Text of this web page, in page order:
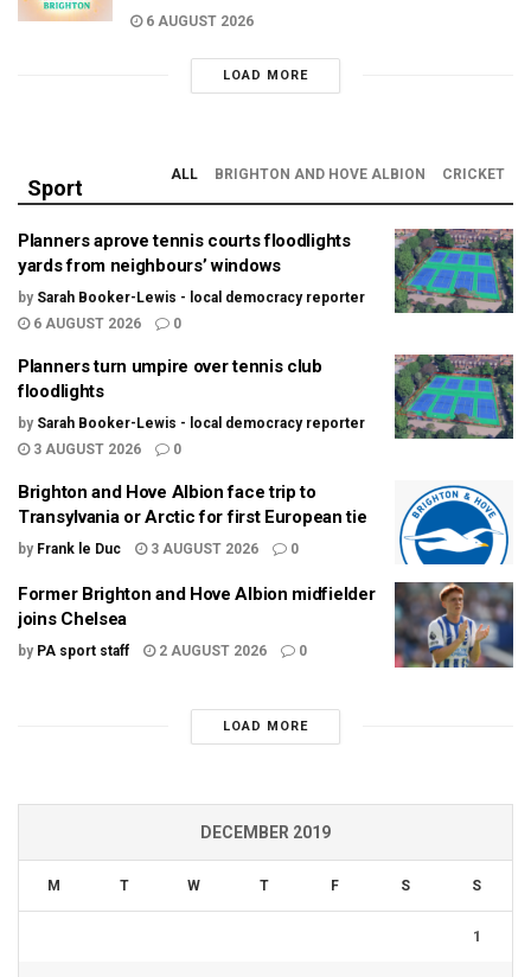
6 AUGUST 2026
LOAD MORE
Sport
ALL BRIGHTON AND HOVE ALBION CRICKET
Planners aprove tennis courts floodlights
yards from neighbours’ windows
by Sarah Booker-Lewis - local democracy reporter
6 AUGUST 2026
0
Planners turn umpire over tennis club
floodlights
by Sarah Booker-Lewis - local democracy reporter
3 AUGUST 2026
0
Brighton and Hove Albion face trip to
Transylvania or Arctic for first European tie
by Frank le Duc 3 AUGUST 2026 0
Former Brighton and Hove Albion midfielder
joins Chelsea
by PA sport staff 2 AUGUST 2026 0
LOAD MORE
DECEMBER 2019
M T W T F S S
1